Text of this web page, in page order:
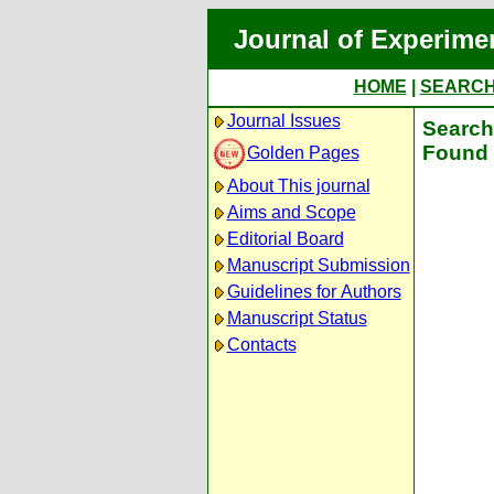
Journal of
HOME
Journal Issues
Golden Pages
About This journal
Aims and Scope
Editorial Board
Manuscript Submission
Guidelines for Authors
Manuscript Status
Contacts
Found